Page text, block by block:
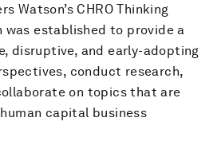
Watson’s CHRO Thinking
was established to provide a
disruptive, and early-adopting
conduct research,
on topics that are
capital business